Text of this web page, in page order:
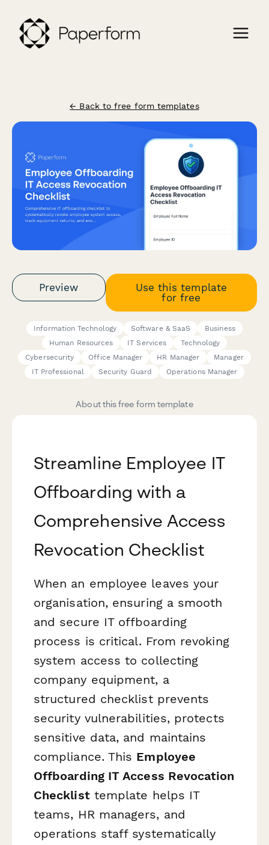
← Back to free form templates
Preview
Use this template
for free
Information Technology Software & SaaS
Business
Human Resources
IT Services
Technology
Cybersecurity
Office Manager HR Manager
Manager
IT Professional
Security Guard Operations Manager
About this free form template
Streamline Employee IT
Offboarding with a
Comprehensive Access
Revocation Checklist
When an employee leaves your
organisation, ensuring a smooth
and secure IT offboarding
process is critical. From revoking
system access to collecting
company equipment, a
structured checklist prevents
security vulnerabilities, protects
sensitive data, and maintains
compliance. This Employee
Offboarding IT Access Revocation
Checklisttemplate helps IT
teams, HR managers, and
operations staff systematically